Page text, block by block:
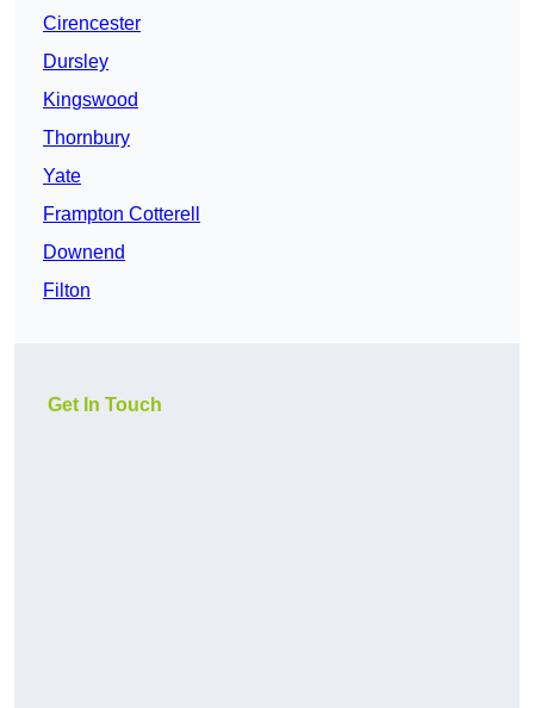
Cirencester
Dursley
Kingswood
Thornbury
Yate
Frampton Cotterell
Downend
Filton
Get In Touch